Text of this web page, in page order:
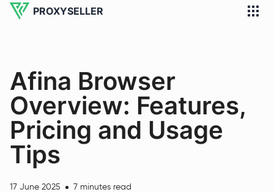
PROXYSELLER
Afina Browser
Overview: Features,
Pricing and Usage
Tips
17 June 2025 7 minutes read